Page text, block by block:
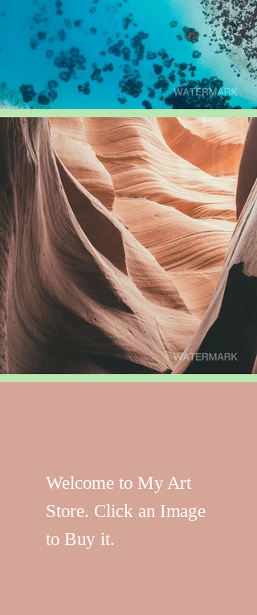
Welcome to My Art
Store. Click an Image
to Buy it.